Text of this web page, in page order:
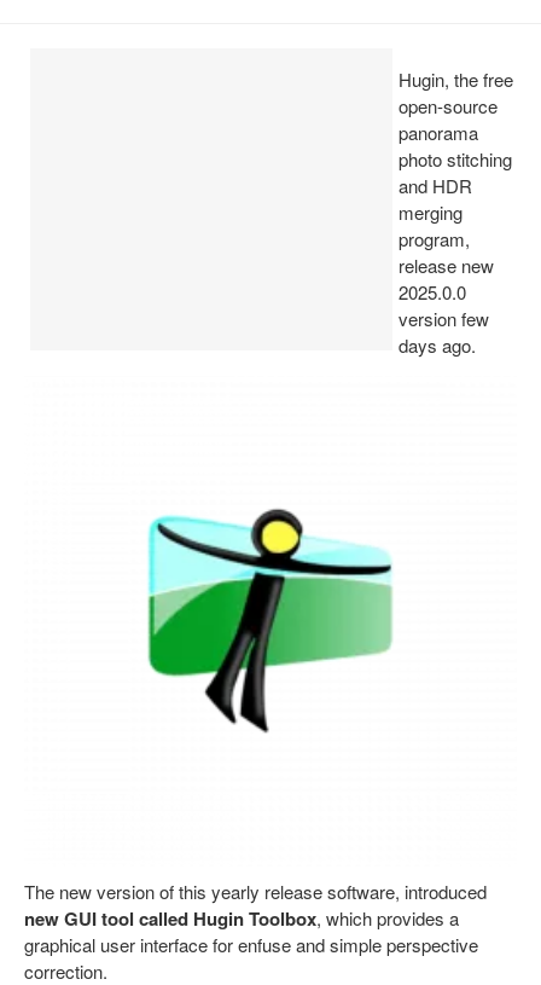
Hugin, the free
open-source
panorama
photo stitching
and HDR
merging
program,
release new
2025.0.0
version few
days ago.
The new version of this yearly release software, introduced
new GUI tool called Hugin Toolbox, which provides a
graphical user interface for enfuse and simple perspective
correction.